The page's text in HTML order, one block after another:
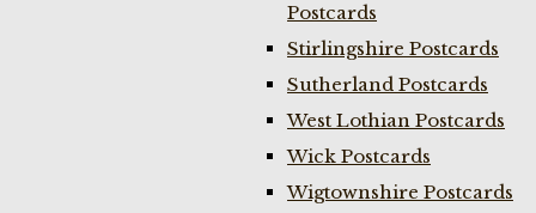
Postcards
Stirlingshire Postcards
Sutherland Postcards
West Lothian Postcards
Wick Postcards
Wigtownshire Postcards